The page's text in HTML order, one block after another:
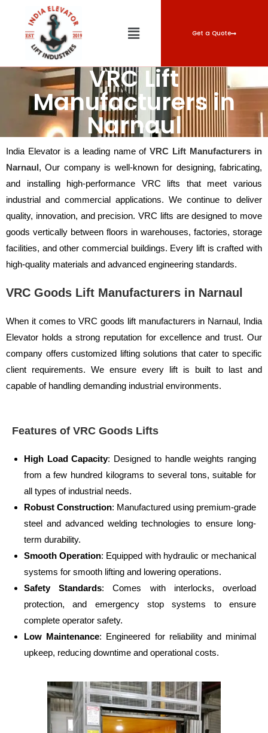
Get a Quote
VRC Lift
Manufacturers in
Narnaul
India Elevator is a leading name ofVRC Lift Manufacturers in
Narnaul, Our company is well-known for designing, fabricating,
and installing high-performance VRC lifts that meet various
industrial and commercial applications. We continue to deliver
quality, innovation, and precision. VRC lifts are designed to move
goods vertically between floors in warehouses, factories, storage
facilities, and other commercial buildings. Every lift is crafted with
high-quality materials and advanced engineering standards.
VRC Goods Lift Manufacturers in Narnaul
When it comes to VRC goods lift manufacturers in Narnaul, India
Elevator holds a strong reputation for excellence and trust. Our
company offers customized lifting solutions that cater to specific
client requirements. We ensure every lift is built to last and
capable of handling demanding industrial environments.
Features of VRC Goods Lifts
High Load Capacity: Designed to handle weights ranging
from a few hundred kilograms to several tons, suitable for
all types of industrial needs.
Robust Construction: Manufactured using premium-grade
steel and advanced welding technologies to ensure long-
term durability.
Smooth Operation: Equipped with hydraulic or mechanical
systems for smooth lifting and lowering operations.
Safety Standards: Comes with interlocks, overload
protection, and emergency stop systems to ensure
complete operator safety.
Low Maintenance: Engineered for reliability and minimal
upkeep, reducing downtime and operational costs.